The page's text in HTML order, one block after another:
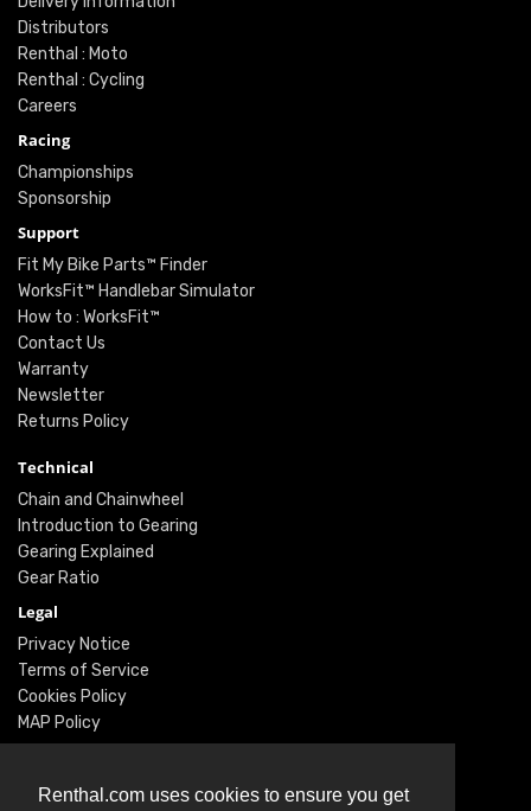
Renthal.com uses cookies to ensure you get
Distributors
Renthal : Moto
Renthal : Cycling
Careers
Racing
Championships
Sponsorship
Support
Fit My Bike Parts™ Finder
WorksFit™ Handlebar Simulator
How to : WorksFit™
Contact Us
Warranty
Newsletter
Returns Policy
Technical
Chain and Chainwheel
Introduction to Gearing
Gearing Explained
Gear Ratio
Legal
Privacy Notice
Terms of Service
Cookies Policy
MAP Policy
Social